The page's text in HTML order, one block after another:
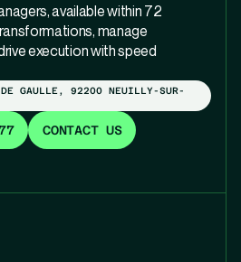
available within 72
manage
execution with speed
GAULLE, 92200 NEUILLY-SUR-
CONTACT US